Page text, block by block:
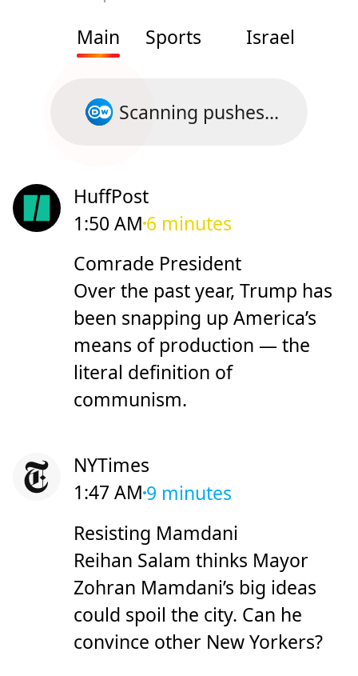
Main
Sports Israel
Scanning pushes...
HuffPost
1:50 AM 6 minutes
Comrade President
Over the past year, Trump has
been snapping up America’s
means of production — the
literal definition of
communism.
NYTimes
1:47 AM 9 minutes
Resisting Mamdani
Reihan Salam thinks Mayor
Zohran Mamdani’s big ideas
could spoil the city. Can he
convince other New Yorkers?